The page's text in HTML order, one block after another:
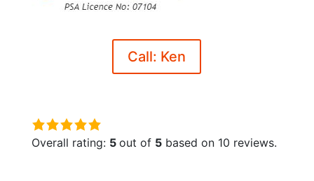
Call: Ken
5.0
rating
Overall rating: 5 out of 5based on 10 reviews.